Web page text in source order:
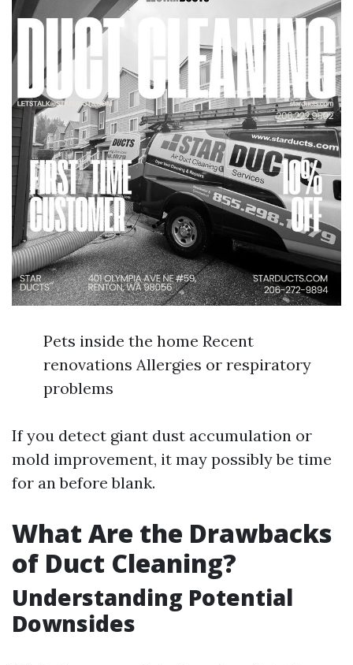
Pets inside the home Recent
renovations Allergies or respiratory
problems
If you detect giant dust accumulation or
mold improvement, it may possibly be time
for an before blank.
What Are the Drawbacks
of Duct Cleaning?
Understanding Potential
Downsides